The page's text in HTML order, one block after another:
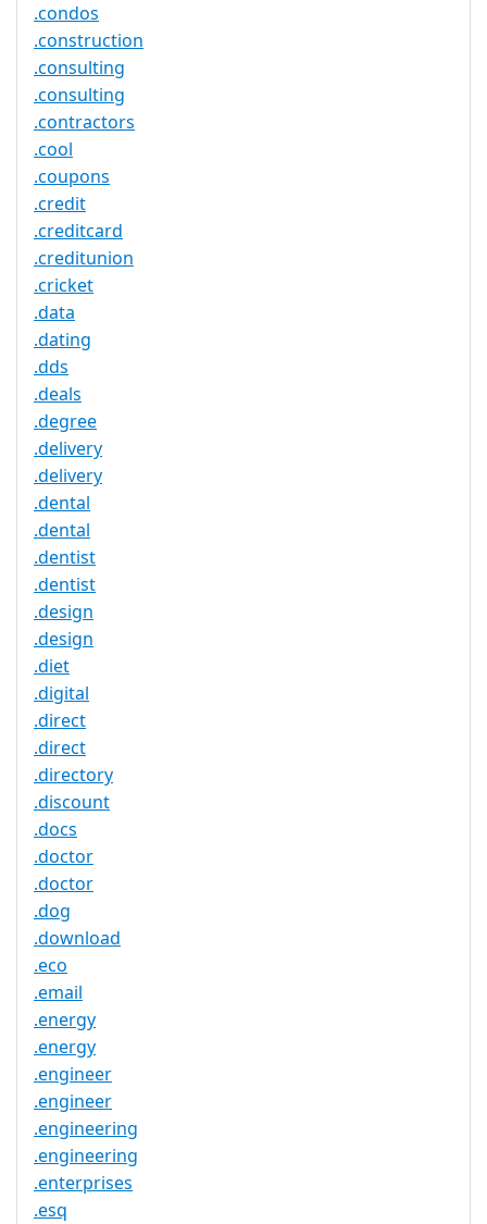
.condos
.construction
.consulting
.consulting
.contractors
.cool
.coupons
.credit
.creditcard
.creditunion
.cricket
.data
.dating
.dds
.deals
.degree
.delivery
.delivery
.dental
.dental
.dentist
.dentist
.design
.design
.diet
.digital
.direct
.direct
.directory
.discount
.docs
.doctor
.doctor
.dog
.download
.eco
.email
.energy
.energy
.engineer
.engineer
.engineering
.engineering
.enterprises
.esq